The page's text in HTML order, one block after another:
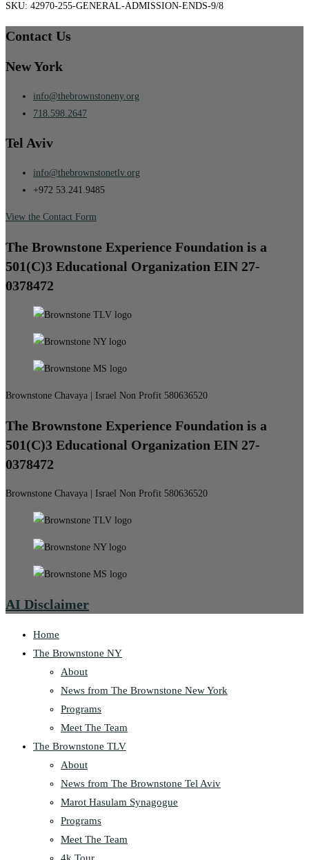
SKU: 42970-255-GENERAL-ADMISSION-ENDS-9/8
Contact Us
New York
info@thebrownstoneny.org
718.598.2647
Tel Aviv
info@thebrownstonetlv.org
+972 53.241.9485
View the Contact Form
The Brownstone Experience Foundation is a
501(C)3 Educational Organization EIN 27-
0378472
Brownstone Chavaya | Israel Non Profit 580636520
The Brownstone Experience Foundation is a
501(C)3 Educational Organization EIN 27-
0378472
Brownstone Chavaya | Israel Non Profit 580636520
AI Disclaimer
Home
The Brownstone NY
About
News from The Brownstone New York
Programs
Meet The Team
The Brownstone TLV
About
News from The Brownstone Tel Aviv
Marot Hasulam Synagogue
Programs
Meet The Team
4k Tour